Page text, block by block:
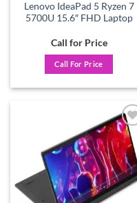
Lenovo IdeaPad 5 Ryzen 7
5700U 15.6″ FHD Laptop
Call for Price
Call For Price
Add to
wishlist